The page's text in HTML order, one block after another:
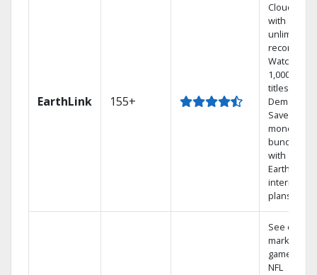
EarthLink 155+
Cloud DVR
with
unlimited
recordings
Watch
1,000s of
titles On
Demand
Save
money by
bundling
with
Earthlink
internet
plans
See out-of-
market
games on
NFL